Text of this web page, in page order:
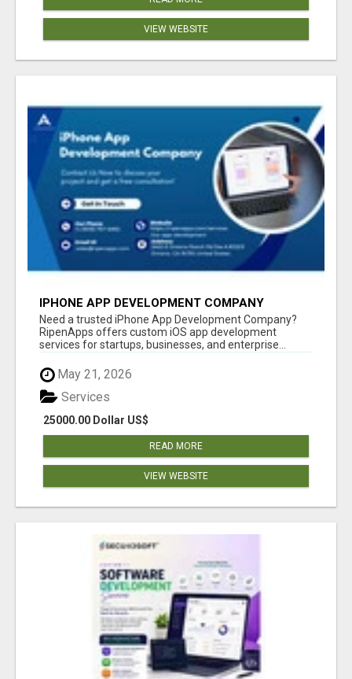
VIEW WEBSITE
IPHONE APP DEVELOPMENT COMPANY
Need a trusted iPhone App Development Company?
RipenApps offers custom iOS app development
services for startups, businesses, and enterprise...
May 21, 2026
25000.00 Dollar US$
Services
READ MORE
VIEW WEBSITE